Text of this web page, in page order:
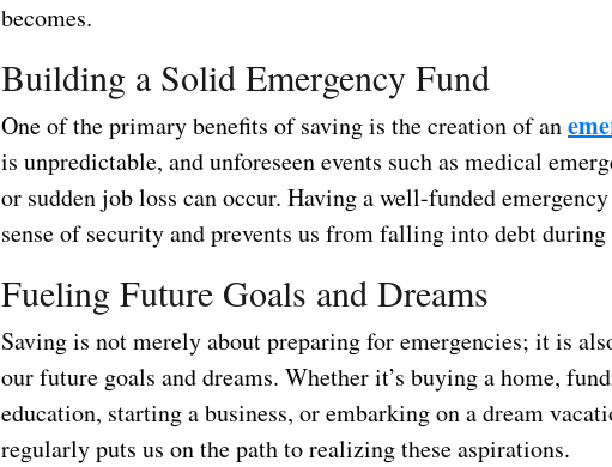
becomes.
Building a Solid Emergency Fund
One of the primary benefits of saving is the creation of an
is unpredictable, and unforeseen events such as medical
or sudden job loss can occur. Having a well-funded
sense of security and prevents us from falling into debt
Fueling Future Goals and Dreams
Saving is not merely about preparing for emergencies; it is
our future goals and dreams. Whether it’s buying a home,
education, starting a business, or embarking on a dream
regularly puts us on the path to realizing these aspirations.